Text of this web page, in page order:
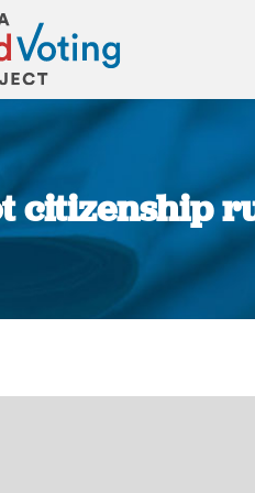
You are here: